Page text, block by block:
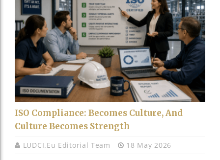
ISO Compliance: Becomes Culture, And
Culture Becomes Strength
LUDCI.eu Editorial Team 18 May 2026